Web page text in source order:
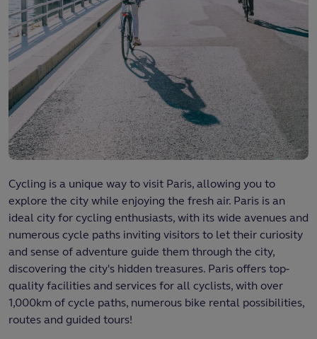
Cycling is a unique way to visit Paris, allowing you to
explore the city while enjoying the fresh air. Paris is an
ideal city for cycling enthusiasts, with its wide avenues and
numerous cycle paths inviting visitors to let their curiosity
and sense of adventure guide them through the city,
discovering the city's hidden treasures. Paris offers top-
quality facilities and services for all cyclists, with over
1,000km of cycle paths, numerous bike rental possibilities,
routes and guided tours!